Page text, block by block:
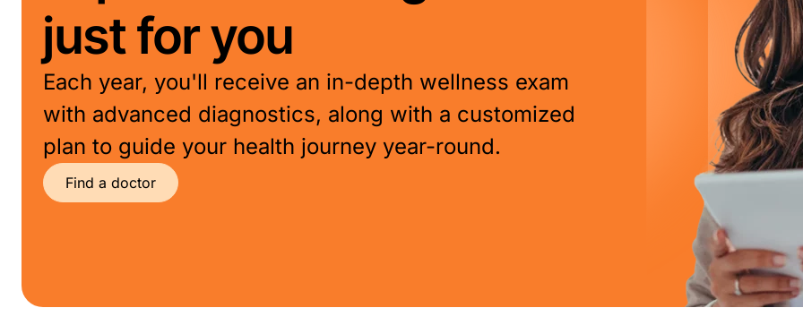
just for you
Each year, you'll receive an in-depth wellness exam
with advanced diagnostics, along with a customized
plan to guide your health journey year-round.
Find a doctor